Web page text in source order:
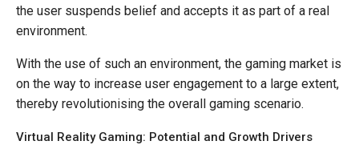
the user suspends belief and accepts it as part of a real
environment.
With the use of such an environment, the gaming market is
on the way to increase user engagement to a large extent,
thereby revolutionising the overall gaming scenario.
Virtual Reality Gaming: Potential and Growth Drivers